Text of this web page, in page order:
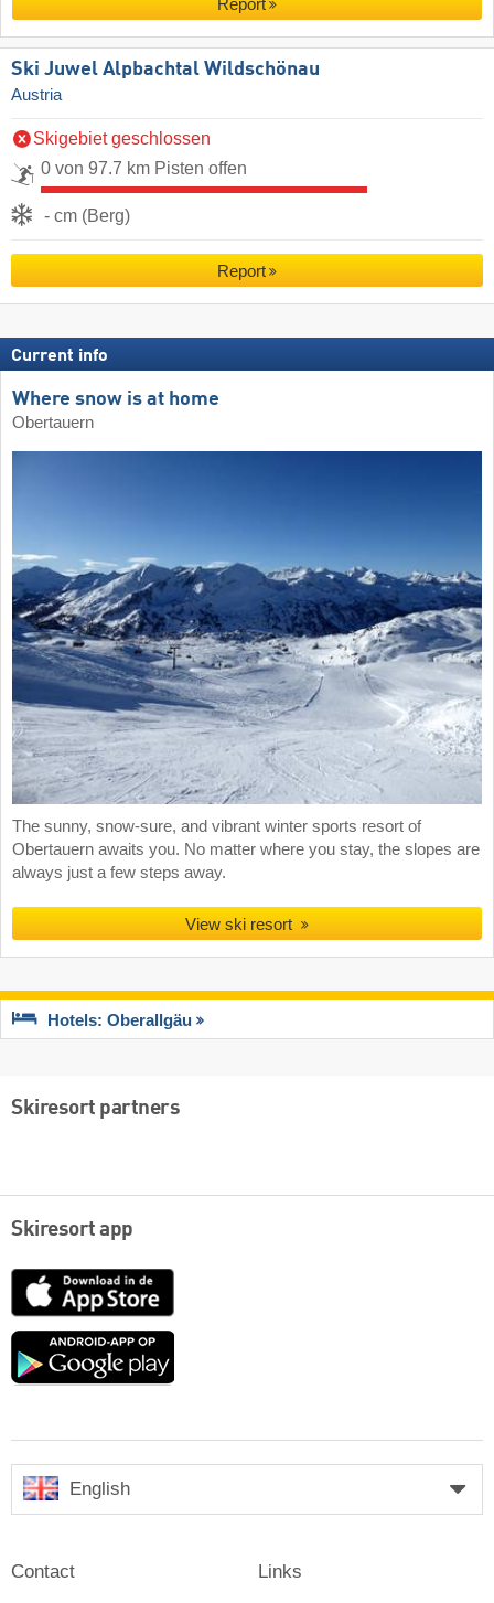
Report
Ski Juwel Alpbachtal Wildschönau
Austria
Skigebiet geschlossen
0 von 97.7 km Pisten offen
- cm (Berg)
Report
Current info
Where snow is at home
Obertauern
The sunny, snow-sure, and vibrant winter sports resort of
Obertauern awaits you. No matter where you stay, the slopes are
always just a few steps away.
View ski resort
Hotels: Oberallgäu
Skiresort partners
Skiresort app
App
Google
English
Contact Links